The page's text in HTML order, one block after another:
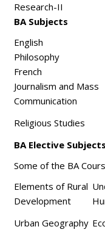
Research-II
BA Subjects
English
Philosophy
French
Journalism and Mass
Communication
Religious Studies
BA Elective Subjects
Some of the BA
Elements of Rural
Development
Urban Geography